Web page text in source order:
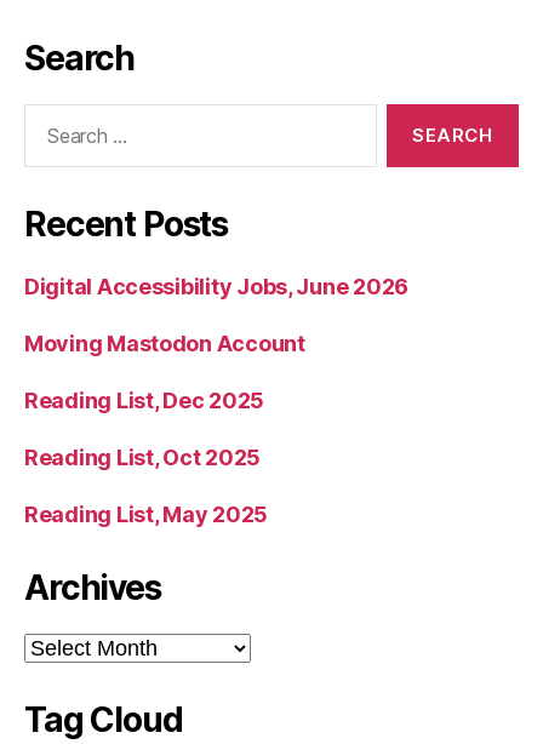
Search
Recent Posts
Digital Accessibility Jobs, June 2026
Moving Mastodon Account
Reading List, Dec 2025
Reading List, Oct 2025
Reading List, May 2025
Archives
Archives
Tag Cloud